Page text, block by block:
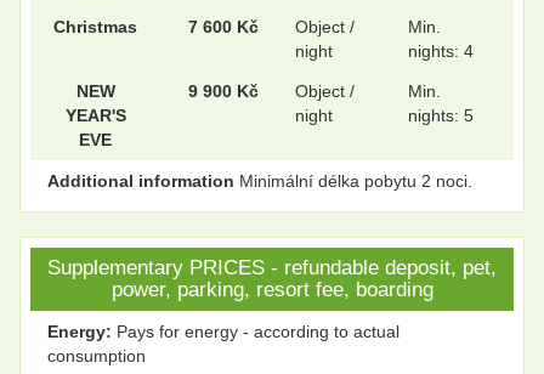
Christmas 7 600 Kč
Object /
night
Min.
nights: 4
NEW
YEAR'S
EVE
9 900 Kč
Object /
night
Min.
nights: 5
Additional information Minimální délka pobytu 2 noci.
Supplementary PRICES - refundable deposit, pet,
power, parking, resort fee, boarding
Energy: Pays for energy - according to actual
consumption